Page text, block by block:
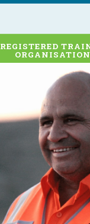
REGISTERED